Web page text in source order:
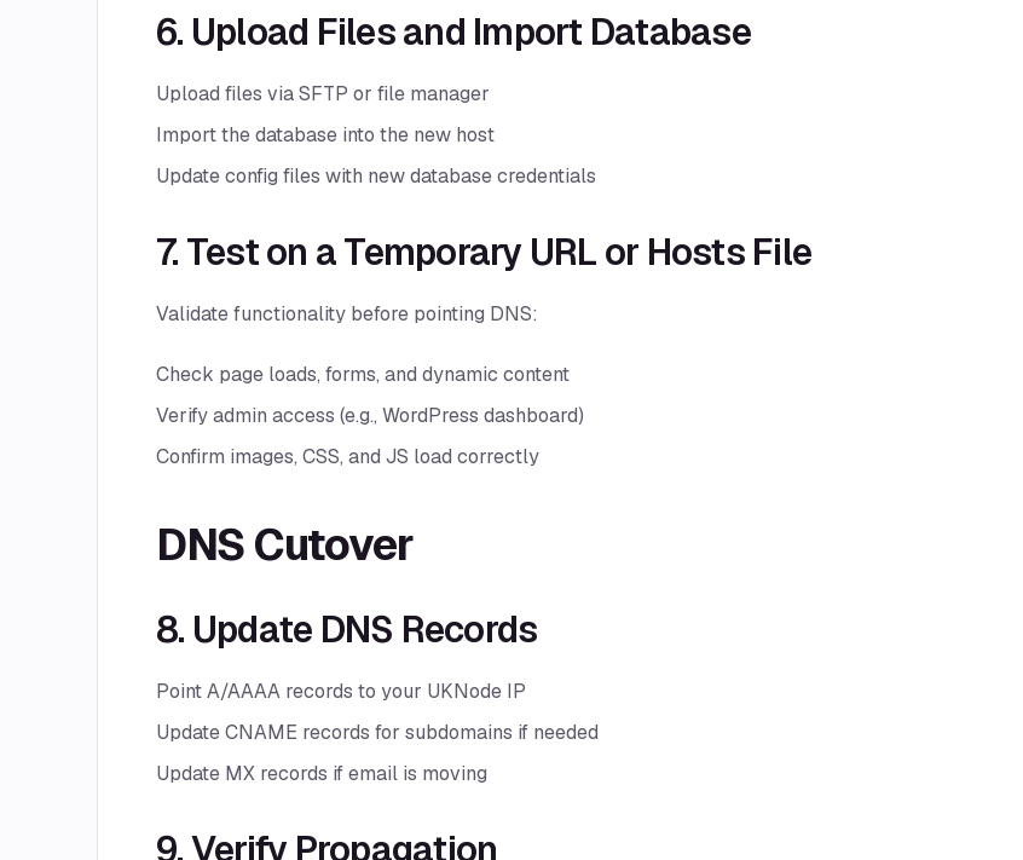
6. Upload Files and Import Database
Upload files via SFTP or file manager
Import the database into the new host
Update config files with new database credentials
7. Test on a Temporary URL or Hosts File
Validate functionality before pointing DNS:
Check page loads, forms, and dynamic content
Verify admin access (e.g., WordPress dashboard)
Confirm images, CSS, and JS load correctly
DNS Cutover
8. Update DNS Records
Point A/AAAA records to your UKNode IP
Update CNAME records for subdomains if needed
Update MX records if email is moving
9. Verify Propagation